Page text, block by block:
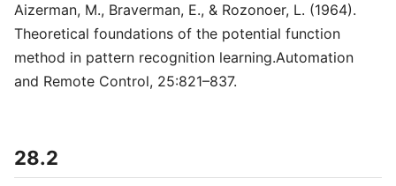
Aizerman, M., Braverman, E., & Rozonoer, L. (1964).
Theoretical foundations of the potential function
method in pattern recognition learning.Automation
and Remote Control, 25:821–837.
28.2